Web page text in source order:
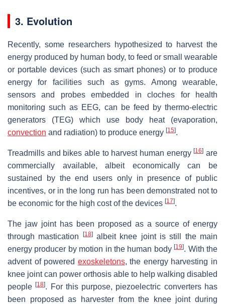
3. Evolution
Recently, some researchers hypothesized to harvest the
energy produced by human body, to feed or small wearable
or portable devices (such as smart phones) or to produce
energy for facilities such as gyms. Among wearable,
sensors and probes embedded in cloches for health
monitoring such as EEG, can be feed by thermo-electric
generators (TEG) which use body heat (evaporation,
convection and radiation) to produce energy [15].
Treadmills and bikes able to harvest human energy[16] are
commercially available, albeit economically can be
sustained by the end users only in presence of public
incentives, or in the long run has been demonstrated not to
be economic for the high cost of the devices [17].
The jaw joint has been proposed as a source of energy
through mastication
[18]albeit knee joint is still the main
energy producer by motion in the human body[19]. With the
advent of powered exoskeletons, the energy harvesting in
knee joint can power orthosis able to help walking disabled
people[18]. For this purpose, piezoelectric converters has
been proposed as harvester from the knee joint during